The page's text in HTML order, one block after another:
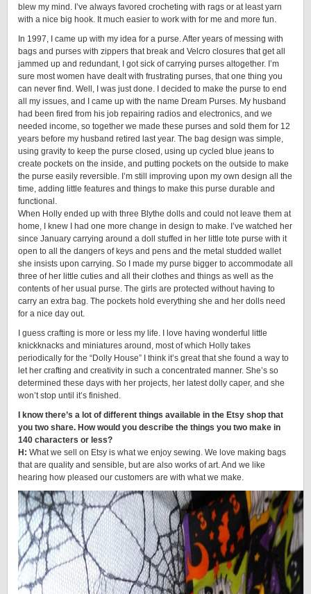
blew my mind. I’ve always favored crocheting with rags or at least yarn
with a nice big hook. It much easier to work with for me and more fun.
In 1997, I came up with my idea for a purse. After years of messing with
bags and purses with zippers that break and Velcro closures that get all
jammed up and redundant, I got sick of carrying purses altogether. I’m
sure most women have dealt with frustrating purses, that one thing you
can never find. Well, I was just done. I decided to make the purse to end
all my issues, and I came up with the name Dream Purses. My husband
had been fired from his job repairing radios and electronics, and we
needed income, so together we made these purses and sold them for 12
years before my husband retired last year. The bag design was simple,
using gravity to keep the purse closed, using up cycled blue jeans to
create pockets on the inside, and putting pockets on the outside to make
the purse easily reversible. I’m still improving upon my own design all the
time, adding little features and things to make this purse durable and
functional.
When Holly ended up with three Blythe dolls and could not leave them at
home, I knew I had one more change in design to make. I’ve watched her
since January carrying around a doll stuffed in her little tote purse with it
open to all the dangers of keys and pens and the metal studded wallet
she insists upon carrying. So I made my purse bigger to accommodate all
three of her little cuties and all their clothes and things as well as the
contents of her usual purse. The girls are protected without having to
carry an extra bag. The pockets hold everything she and her dolls need
for a nice day out.
I guess crafting is more or less my life. I love having wonderful little
knickknacks and miniatures around, most of which Holly takes
periodically for the “Dolly House” I think it’s great that she found a way to
let her crafting and creativity in such a concentrated manner. She’s so
determined these days with her projects, her latest dolly caper, and she
won’t stop until it’s finished.
I know there’s a lot of different things available in the Etsy shop that
you two share. How would you describe the things you two make in
140 characters or less?
H: What we sell on Etsy is what we enjoy sewing. We love making bags
that are quality and sensible, but are also works of art. And we like
hearing how pleased our customers are with what we make.